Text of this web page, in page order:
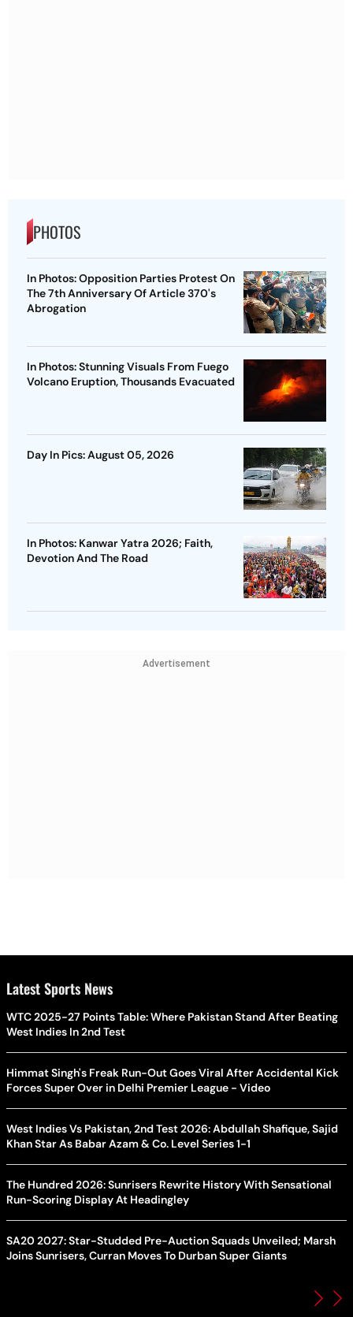
PHOTOS
In Photos: Opposition Parties Protest On
The 7th Anniversary Of Article 370's
Abrogation
In Photos: Stunning Visuals From Fuego
Volcano Eruption, Thousands Evacuated
Day In Pics: August 05, 2026
In Photos: Kanwar Yatra 2026; Faith,
Devotion And The Road
Advertisement
Latest Sports News
WTC 2025-27 Points Table: Where Pakistan Stand After Beating
West Indies In 2nd Test
Himmat Singh's Freak Run-Out Goes Viral After Accidental Kick
Forces Super Over in Delhi Premier League - Video
West Indies Vs Pakistan, 2nd Test 2026: Abdullah Shafique, Sajid
Khan Star As Babar Azam & Co. Level Series 1-1
The Hundred 2026: Sunrisers Rewrite History With Sensational
Run-Scoring Display At Headingley
SA20 2027: Star-Studded Pre-Auction Squads Unveiled; Marsh
Joins Sunrisers, Curran Moves To Durban Super Giants